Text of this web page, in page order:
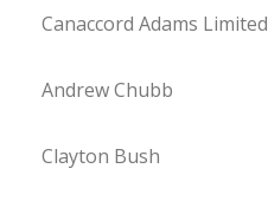
Canaccord Adams Limited
Andrew Chubb
Clayton Bush